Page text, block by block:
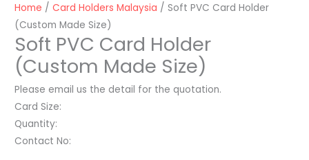
Home /Card Holders Malaysia / Soft PVC Card Holder
(Custom Made Size)
Soft PVC Card Holder
(Custom Made Size)
Please email us the detail for the quotation.
Card Size:
Quantity:
Contact No: